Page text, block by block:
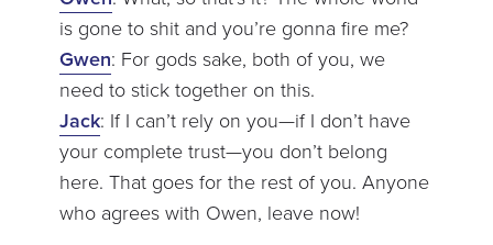
is gone to shit and you’re gonna fire me?
Gwen: For gods sake, both of you, we
need to stick together on this.
Jack: If I can’t rely on you—if I don’t have
your complete trust—you don’t belong
here. That goes for the rest of you. Anyone
who agrees with Owen, leave now!